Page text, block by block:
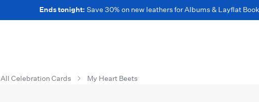
Ends tonight: Save 30% on new leathers for Albums & Layflat
All Celebration Cards My Heart Beets